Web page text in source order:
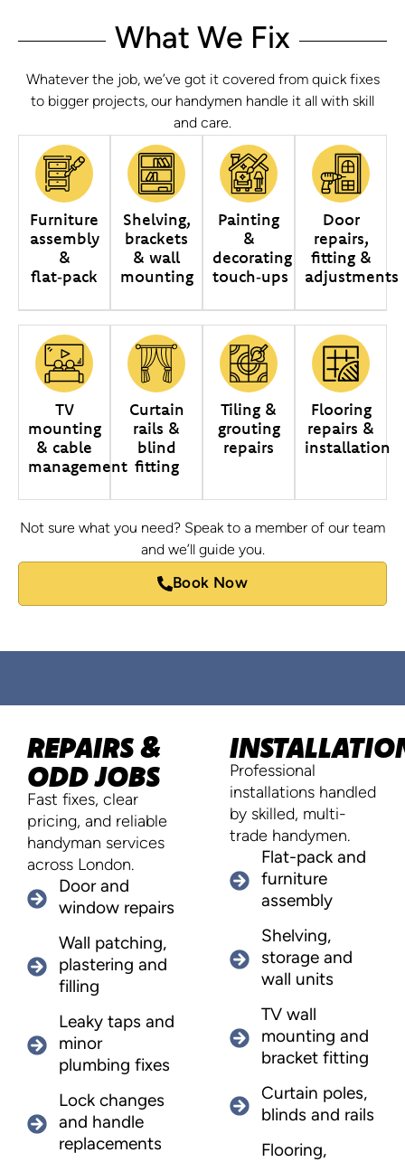
What We Fix
Whatever the job, we’ve got it covered from quick fixes
to bigger projects, our handymen handle it all with skill
and care.
Furniture
assembly
&
flat‑pack
Shelving,
brackets
& wall
mounting
Painting
&
decorating
touch‑ups
Door
repairs,
fitting &
adjustments
TV
mounting
& cable
management
Curtain
rails &
blind
fitting
Tiling &
grouting
repairs
Flooring
repairs &
installation
Not sure what you need? Speak to a member of our team
and we’ll guide you.
Book Now
REPAIRS &
ODD JOBS
Fast fixes, clear
pricing, and reliable
handyman services
across London.
Door and
window repairs
Wall patching,
plastering and
filling
Leaky taps and
minor
plumbing fixes
Lock changes
and handle
replacements
Professional
installations handled
by skilled, multi-
trade handymen.
Flat-pack and
furniture
assembly
Shelving,
storage and
wall units
TV wall
mounting and
bracket fitting
Curtain poles,
blinds and rails
Flooring,